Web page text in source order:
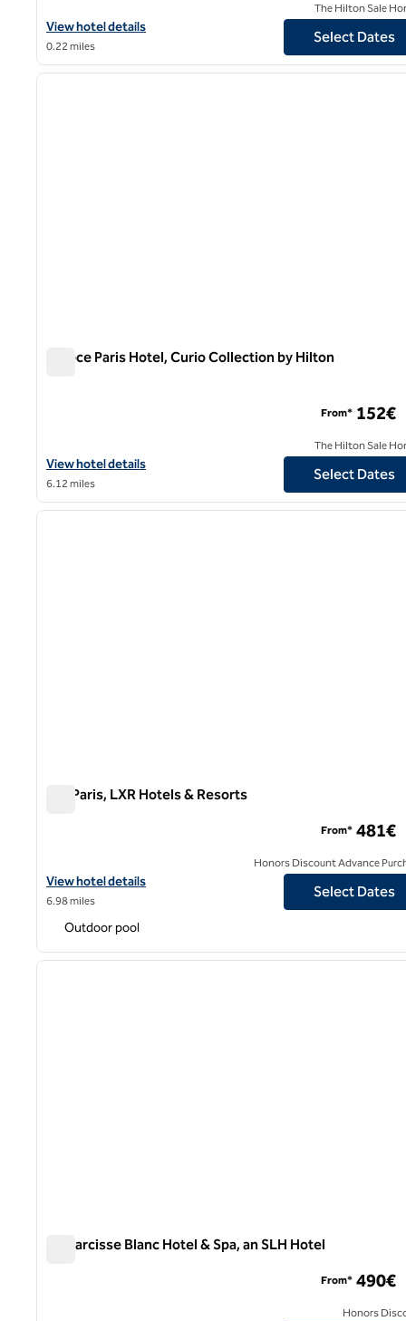
View hotel details for Hilton Garden Inn Paris Orly Airport
View hotel details
0.22 miles
The Hilton Sale
Select Dates
1
1 of 11
Niepce Paris Hotel, Curio Collection by Hilton
View hotel details for Niepce Paris Hotel, Curio Collection by
View hotel details
6.12 miles
From* 152€
The Hilton Sale
Select Dates
1
1 of 12
Sax Paris, LXR Hotels & Resorts
View hotel details for Sax Paris, LXR Hotels & Resorts
View hotel details
6.98 miles
From* 481€
Honors Discount Advance
Select Dates
Outdoor pool
1 of 12
Le Narcisse Blanc Hotel & Spa, an SLH Hotel
From* 490€
Honors